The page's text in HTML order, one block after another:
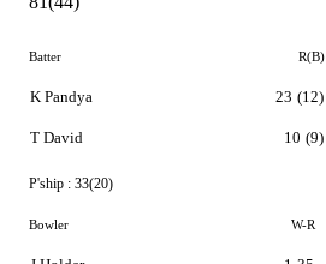
Batter R(B)
K Pandya
T David
23 (12)
10 (9)
P'ship : 33(20)
Bowler W-R